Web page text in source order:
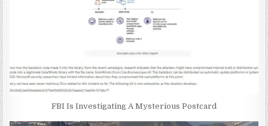
FBI Is Investigating A Mysterious Postcard